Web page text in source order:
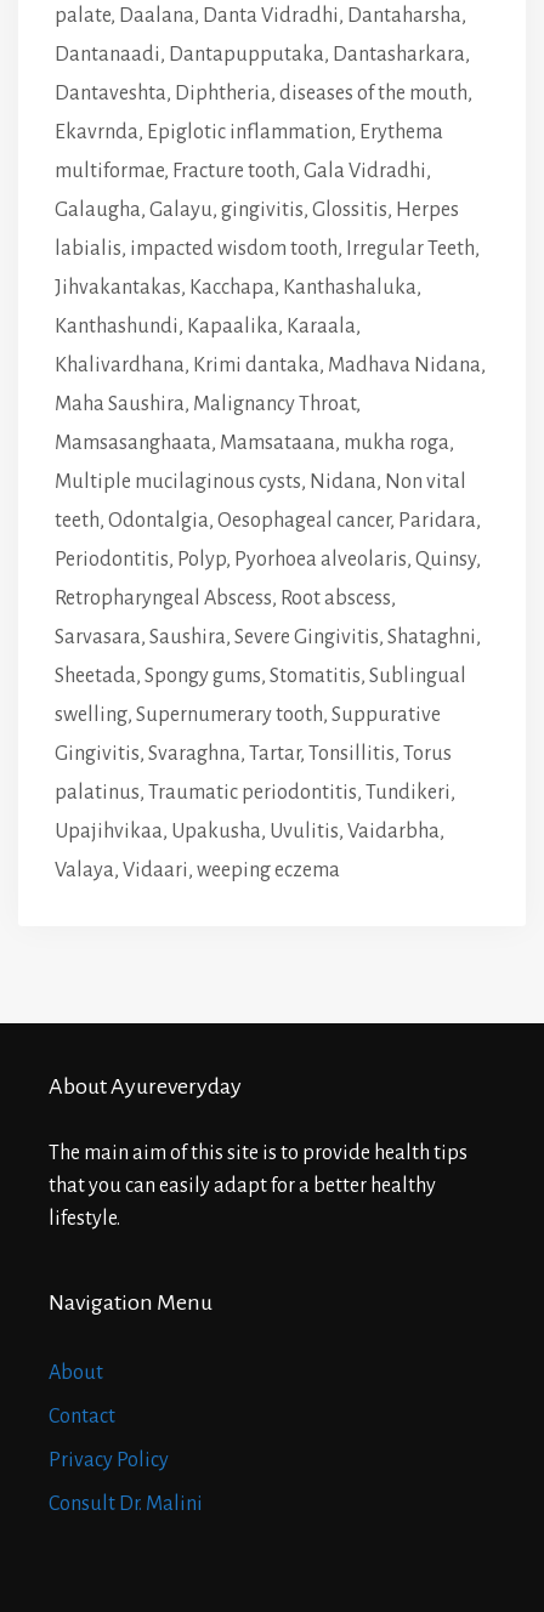
palate, Daalana, Danta Vidradhi, Dantaharsha,
Dantanaadi, Dantapupputaka, Dantasharkara,
Dantaveshta, Diphtheria, diseases of the mouth,
Ekavrnda, Epiglotic inflammation, Erythema
multiformae, Fracture tooth, Gala Vidradhi,
Galaugha, Galayu, gingivitis, Glossitis, Herpes
labialis, impacted wisdom tooth, Irregular Teeth,
Jihvakantakas, Kacchapa, Kanthashaluka,
Kanthashundi, Kapaalika, Karaala,
Khalivardhana, Krimi dantaka, Madhava Nidana,
Maha Saushira, Malignancy Throat,
Mamsasanghaata, Mamsataana, mukha roga,
Multiple mucilaginous cysts, Nidana, Non vital
teeth, Odontalgia, Oesophageal cancer, Paridara,
Periodontitis, Polyp, Pyorhoea alveolaris, Quinsy,
Retropharyngeal Abscess, Root abscess,
Sarvasara, Saushira, Severe Gingivitis, Shataghni,
Sheetada, Spongy gums, Stomatitis, Sublingual
swelling, Supernumerary tooth, Suppurative
Gingivitis, Svaraghna, Tartar, Tonsillitis, Torus
palatinus, Traumatic periodontitis, Tundikeri,
Upajihvikaa, Upakusha, Uvulitis, Vaidarbha,
Valaya, Vidaari, weeping eczema
About Ayureveryday
The main aim of this site is to provide health tips
that you can easily adapt for a better healthy
lifestyle.
Navigation Menu
About
Contact
Privacy Policy
Consult Dr. Malini